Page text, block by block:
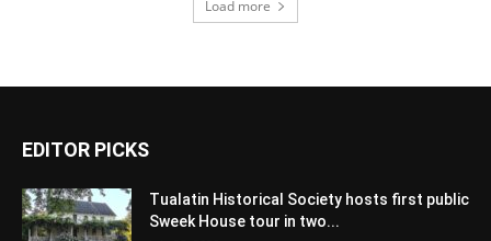
Load more
EDITOR PICKS
Tualatin Historical Society hosts first public
Sweek House tour in two...